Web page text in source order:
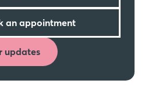
an appointment
updates